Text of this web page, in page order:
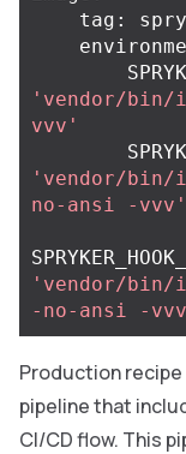
'vendor/
vvv'
'vendor/
no-ansi -vvv'
'vendor/
-no-ansi -
Production recipe
pipeline that
CI/CD flow. This